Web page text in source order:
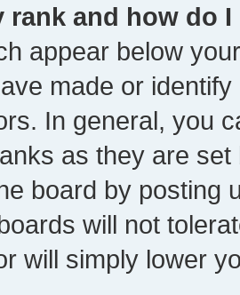
rank and how do
appear below
made or
In general, you
as they are
board by posting
will not
will simply lower